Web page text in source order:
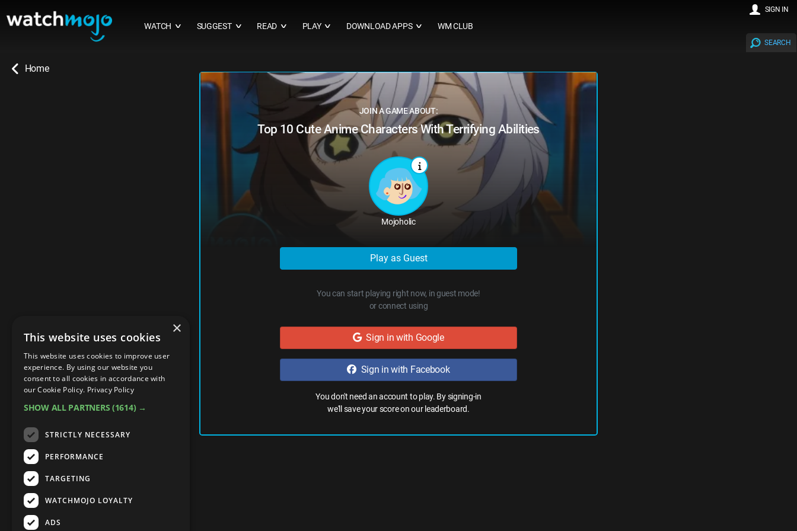
Home
WATCH ∨ SUGGEST ∨ READ ∨ PLAY ∨ DOWNLOAD APPS ∨ WM CLUB
SEARCH
SIGN IN
JOIN A GAME ABOUT:
Top 10 Cute Anime Characters With Terrifying Abilities
Mojoholic
Play as Guest
You can start playing right now, in guest mode!
or connect using
Sign in with Google
Sign in with Facebook
You don't need an account to play. By signing-in
we'll save your score on our leaderboard.
×
This website uses cookies
This website uses cookies to improve user
experience. By using our website you
consent to all cookies in accordance with
our Cookie Policy. Privacy Policy
SHOW ALL PARTNERS (1614) →
STRICTLY NECESSARY
PERFORMANCE
TARGETING
WATCHMOJO LOYALTY
ADS